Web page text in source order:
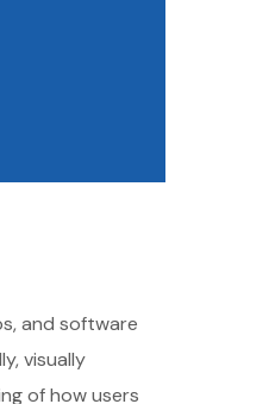
and software
visually
of how users